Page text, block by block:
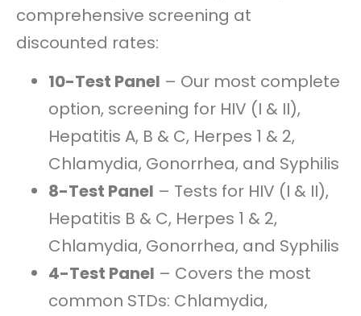
comprehensive screening at
discounted rates:
10-Test Panel – Our most complete
option, screening for HIV (I & II),
Hepatitis A, B & C, Herpes 1 & 2,
Chlamydia, Gonorrhea, and Syphilis
8-Test Panel – Tests for HIV (I & II),
Hepatitis B & C, Herpes 1 & 2,
Chlamydia, Gonorrhea, and Syphilis
4-Test Panel – Covers the most
common STDs: Chlamydia,